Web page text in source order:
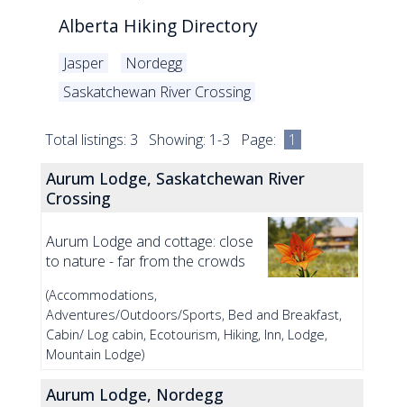
Alberta Hiking Directory
Jasper
Nordegg
Saskatchewan River Crossing
Total listings: 3 Showing: 1-3 Page: 1
Aurum Lodge, Saskatchewan River
Crossing
Aurum Lodge and cottage: close
to nature - far from the crowds
(Accommodations,
Adventures/Outdoors/Sports, Bed and Breakfast,
Cabin/ Log cabin, Ecotourism, Hiking, Inn, Lodge,
Mountain Lodge)
Aurum Lodge, Nordegg